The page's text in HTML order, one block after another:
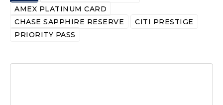
AMEX PLATINUM CARD
CHASE SAPPHIRE RESERVE
CITI PRESTIGE
PRIORITY PASS